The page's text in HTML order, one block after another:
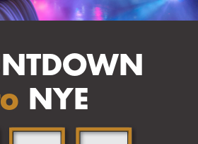
NYE